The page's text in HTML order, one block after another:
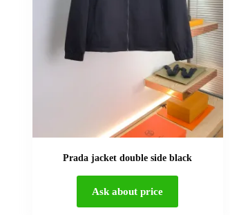
Prada jacket double side black
Ask about price